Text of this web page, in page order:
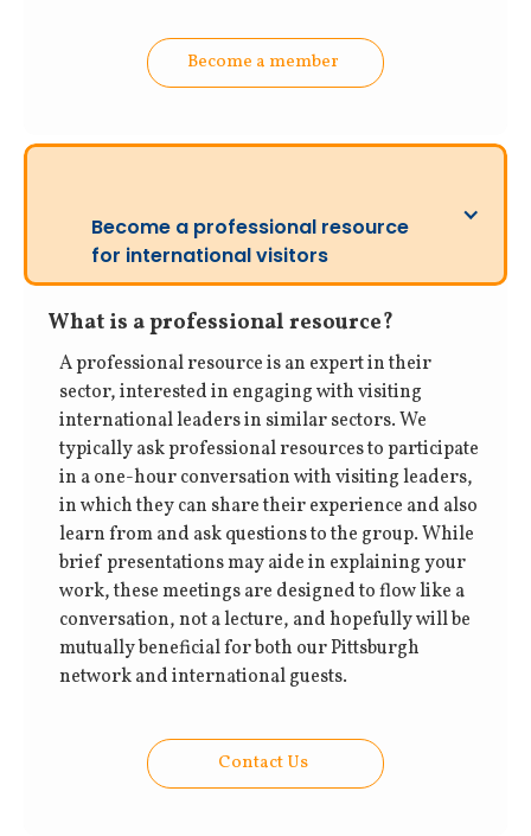
Become a member
Become a professional resource
for international visitors
What is a professional resource?
A professional resource is an expert in their
sector, interested in engaging with visiting
international leaders in similar sectors. We
typically ask professional resources to participate
in a one-hour conversation with visiting leaders,
in which they can share their experience and also
learn from and ask questions to the group. While
brief presentations may aide in explaining your
work, these meetings are designed to flow like a
conversation, not a lecture, and hopefully will be
mutually beneficial for both our Pittsburgh
network and international guests.
Contact Us